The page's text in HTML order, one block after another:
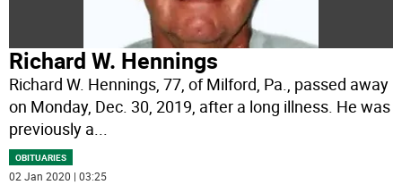
Richard W. Hennings
Richard W. Hennings, 77, of Milford, Pa., passed away
on Monday, Dec. 30, 2019, after a long illness. He was
previously a...
OBITUARIES
02 Jan 2020 | 03:25